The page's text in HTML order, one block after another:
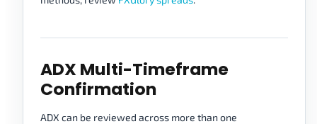
ADX Multi-Timeframe
Confirmation
ADX can be reviewed across more than one